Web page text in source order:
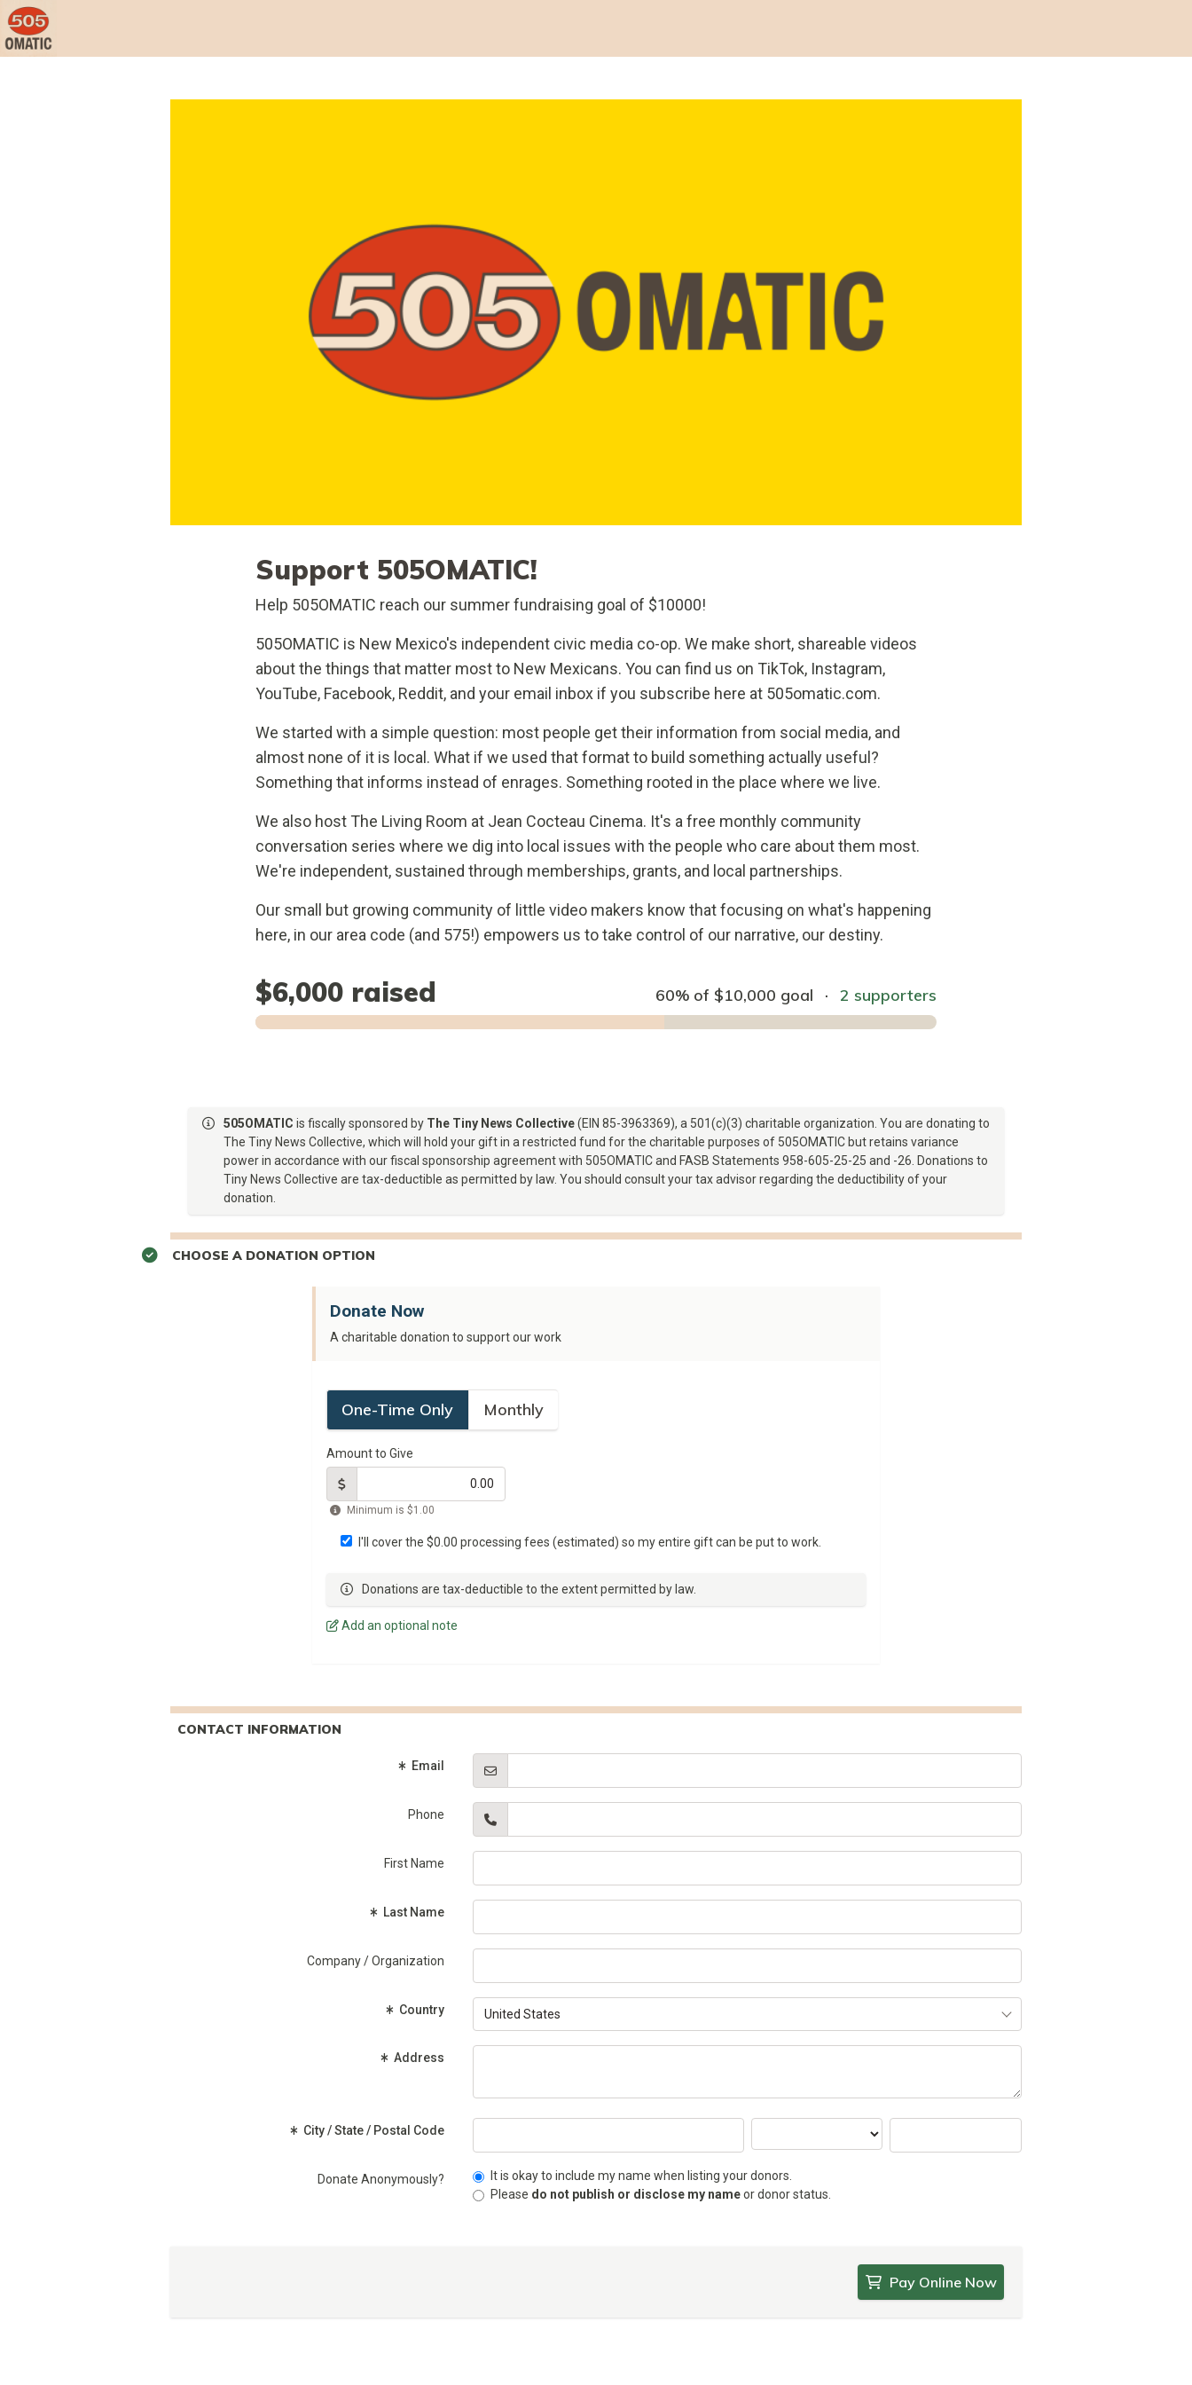
Support 505OMATIC!
Help 505OMATIC reach our summer fundraising goal of $10000!
505OMATIC is New Mexico's independent civic media co-op. We make short, shareable videos
about the things that matter most to New Mexicans. You can find us on TikTok, Instagram,
YouTube, Facebook, Reddit, and your email inbox if you subscribe here at 505omatic.com.
We started with a simple question: most people get their information from social media, and
almost none of it is local. What if we used that format to build something actually useful?
Something that informs instead of enrages. Something rooted in the place where we live.
We also host The Living Room at Jean Cocteau Cinema. It's a free monthly community
conversation series where we dig into local issues with the people who care about them most.
We're independent, sustained through memberships, grants, and local partnerships.
Our small but growing community of little video makers know that focusing on what's happening
here, in our area code (and 575!) empowers us to take control of our narrative, our destiny.
$6,000 raised 60% of $10,000 goal · 2 supporters
505OMATIC is fiscally sponsored by The Tiny News Collective(EIN 85-3963369), a 501(c)(3) charitable organization. You are donating to
The Tiny News Collective, which will hold your gift in a restricted fund for the charitable purposes of 505OMATIC but retains variance
power in accordance with our fiscal sponsorship agreement with 505OMATIC and FASB Statements 958-605-25-25 and -26. Donations to
Tiny News Collective are tax-deductible as permitted by law. You should consult your tax advisor regarding the deductibility of your
donation.
CHOOSE A DONATION OPTION
Donate Now
A charitable donation to support our work
One-Time Only Monthly
Amount to Give
Minimum is $1.00
I'll cover the $0.00 processing fees (estimated) so my entire gift can be put to work.
Donations are tax-deductible to the extent permitted by law.
Add an optional note
CONTACT INFORMATION
(Required)
Email
Phone
First Name
(Required)
Last Name
Company / Organization
(Required)
Country
(Required)
Address
(Required)
City / State / Postal Code
Donate Anonymously?
It is okay to include my name when listing your donors.
Please do not publish or disclose my nameor donor status.
Pay Online Now